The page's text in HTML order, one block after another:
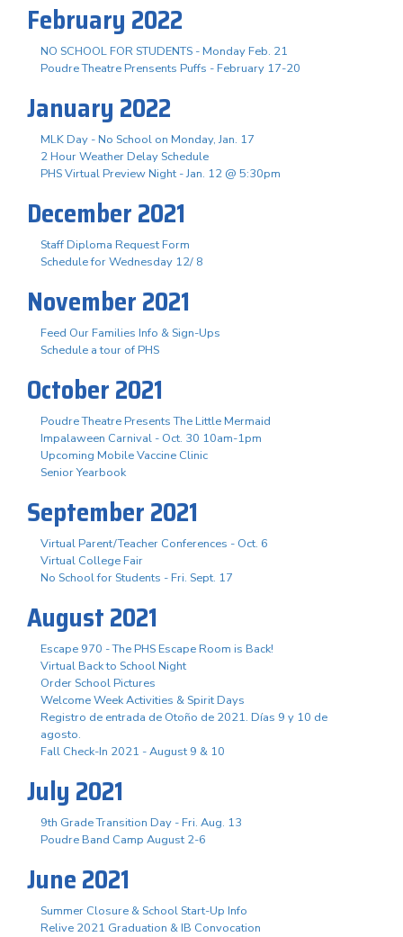
February 2022
NO SCHOOL FOR STUDENTS - Monday Feb. 21
Poudre Theatre Prensents Puffs - February 17-20
January 2022
MLK Day - No School on Monday, Jan. 17
2 Hour Weather Delay Schedule
PHS Virtual Preview Night - Jan. 12 @ 5:30pm
December 2021
Staff Diploma Request Form
Schedule for Wednesday 12/ 8
November 2021
Feed Our Families Info & Sign-Ups
Schedule a tour of PHS
October 2021
Poudre Theatre Presents The Little Mermaid
Impalaween Carnival - Oct. 30 10am-1pm
Upcoming Mobile Vaccine Clinic
Senior Yearbook
September 2021
Virtual Parent/Teacher Conferences - Oct. 6
Virtual College Fair
No School for Students - Fri. Sept. 17
August 2021
Escape 970 - The PHS Escape Room is Back!
Virtual Back to School Night
Order School Pictures
Welcome Week Activities & Spirit Days
Registro de entrada de Otoño de 2021. Días 9 y 10 de
agosto.
Fall Check-In 2021 - August 9 & 10
July 2021
9th Grade Transition Day - Fri. Aug. 13
Poudre Band Camp August 2-6
June 2021
Summer Closure & School Start-Up Info
Relive 2021 Graduation & IB Convocation